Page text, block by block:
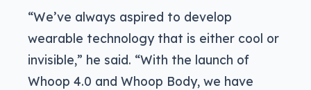
“We’ve always aspired to develop
wearable technology that is either cool or
invisible,” he said. “With the launch of
Whoop 4.0 and Whoop Body, we have